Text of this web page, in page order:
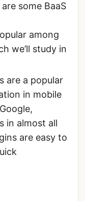
some BaaS
among
we’ll study in
are a popular
in mobile
in almost all
are easy to